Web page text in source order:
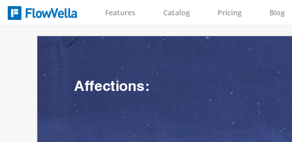
Features Catalog Pricing Blog
Affections: